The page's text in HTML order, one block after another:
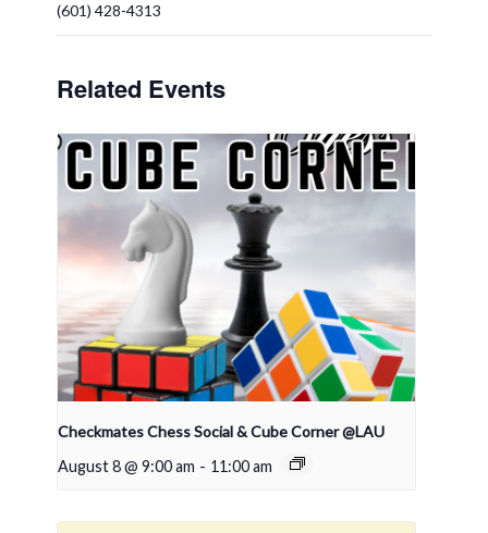
(601) 428-4313
Related Events
Checkmates Chess Social & Cube Corner @LAU
August 8 @ 9:00 am - 11:00 am